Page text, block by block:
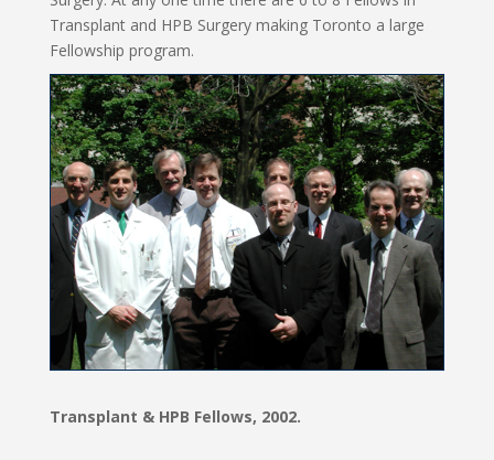
Transplant and HPB Surgery making Toronto a large
Fellowship program.
Transplant & HPB Fellows, 2002.